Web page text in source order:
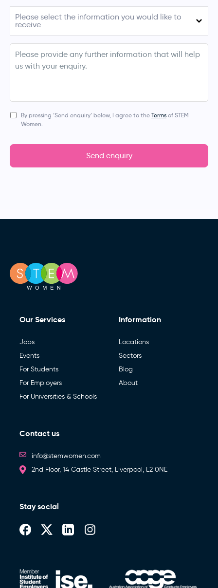
Please select the information you would like to
receive
Please
select
the
information
you
would
like
to
August 2026 (Australia)
September - November 2026 (UK, Ireland,
Netherlands, Denmark & Norway)
Bespoke Event
Digital Services (Job Posting, Social Media, Blogs,
info
By pressing ‘Send enquiry’ below, I agree to the Terms of STEM
Women.
Send enquiry
Our Services
Jobs
Events
For Students
For Employers
For Universities & Schools
Information
Locations
Sectors
Blog
About
Contact us
info@stemwomen.com
2nd Floor, 14 Castle Street, Liverpool, L2 0NE
Stay social